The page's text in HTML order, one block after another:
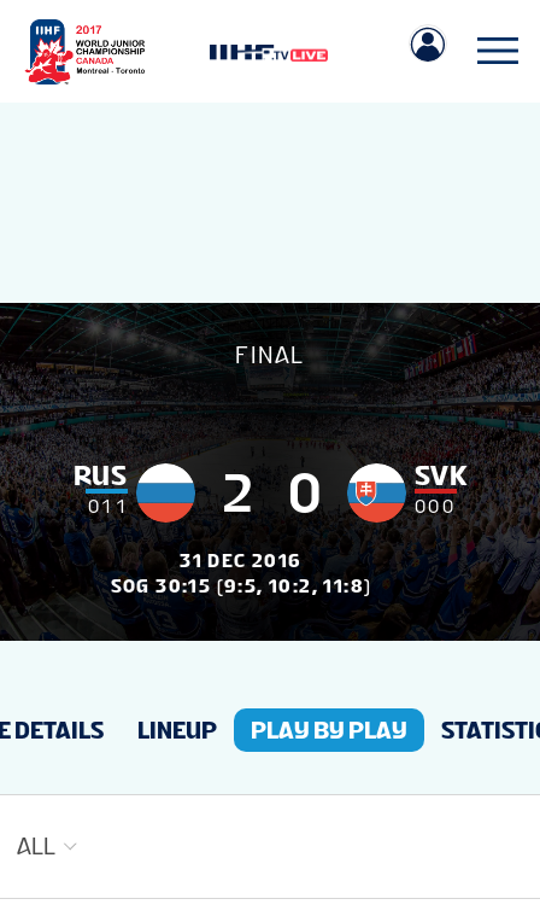
GAMES
TEAMS
NEWS
STATS
GALLERY
RUS
01 1 2
FINAL
31 DEC 2016
SOG 30:15 (9:5, 10:2, 11:8)
0 SVK
000
DETAILS LINEUP PLAY BY PLAY
ALL